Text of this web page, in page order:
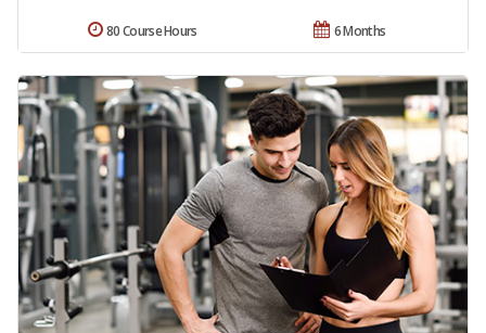
6 Months
80 Course Hours